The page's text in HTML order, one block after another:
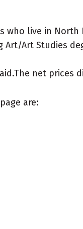
who live in North
Art Studies
net prices
are: